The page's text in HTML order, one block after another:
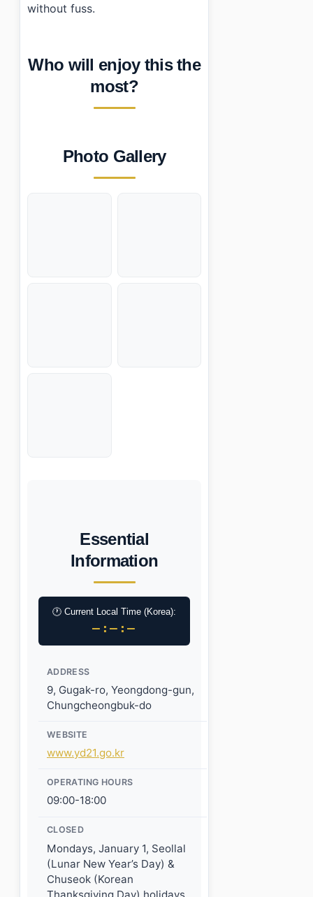
without fuss.
Who will enjoy this the
most?
Photo Gallery
Essential
Information
🕐 Current Local Time (Korea):
–:–:–
ADDRESS
9, Gugak-ro, Yeongdong-gun,
Chungcheongbuk-do
WEBSITE
www.yd21.go.kr
OPERATING HOURS
09:00-18:00
CLOSED
Mondays, January 1, Seollal
(Lunar New Year’s Day) &
Chuseok (Korean
Thanksgiving Day) holidays,